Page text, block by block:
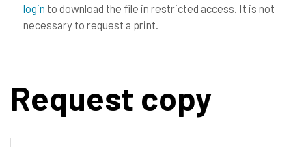
login to download the file in restricted access. It is not
necessary to request a print.
Request copy